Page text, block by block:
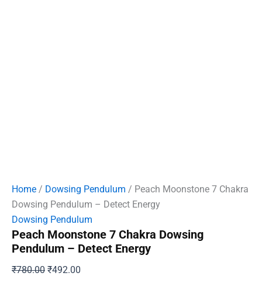
Home / Dowsing Pendulum / Peach Moonstone 7 Chakra
Dowsing Pendulum – Detect Energy
Dowsing Pendulum
Peach Moonstone 7 Chakra Dowsing
Pendulum – Detect Energy
₹780.00 Original
₹492.00